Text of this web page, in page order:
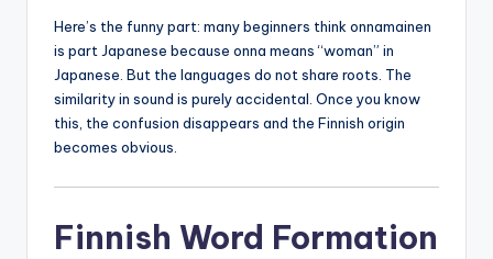
Here’s the funny part: many beginners think onnamainen
is part Japanese because onna means “woman” in
Japanese. But the languages do not share roots. The
similarity in sound is purely accidental. Once you know
this, the confusion disappears and the Finnish origin
becomes obvious.
Finnish Word Formation